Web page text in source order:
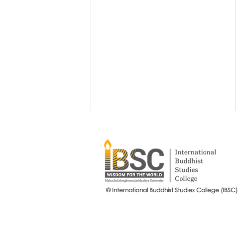
© International Buddhist Studies College (IBSC)